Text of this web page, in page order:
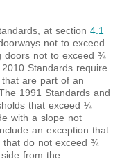
at section 4.1
not to exceed
doors not to exceed ¾
Standards require
are part of an
1991 Standards and
that exceed ¼
with a slope not
an exception that
that do not exceed ¾
from the